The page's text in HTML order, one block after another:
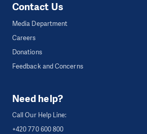
Contact Us
Media Department
Careers
Donations
Feedback and Concerns
Need help?
Call Our Help Line:
+420 770 600 800